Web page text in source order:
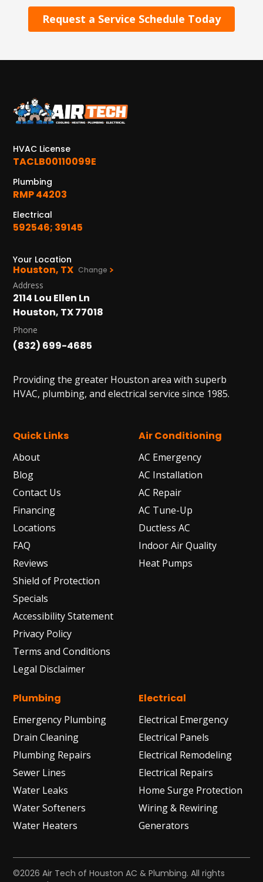
Request a Service Schedule Today
HVAC License
TACLB00110099E
Plumbing
RMP 44203
Electrical
592546; 39145
Your Location
Houston, TX Change
Address
2114 Lou Ellen Ln
Houston, TX 77018
Phone
(832) 699-4685
Providing the greater Houston area with superb
HVAC, plumbing, and electrical service since 1985.
Quick Links
About
Blog
Contact Us
Financing
Locations
FAQ
Reviews
Shield of Protection
Specials
Accessibility Statement
Privacy Policy
Terms and Conditions
Legal Disclaimer
Air Conditioning
AC Emergency
AC Installation
AC Repair
AC Tune-Up
Ductless AC
Indoor Air Quality
Heat Pumps
Plumbing
Emergency Plumbing
Drain Cleaning
Plumbing Repairs
Sewer Lines
Water Leaks
Water Softeners
Water Heaters
Electrical
Electrical Emergency
Electrical Panels
Electrical Remodeling
Electrical Repairs
Home Surge Protection
Wiring & Rewiring
Generators
©2026 Air Tech of Houston AC & Plumbing. All rights